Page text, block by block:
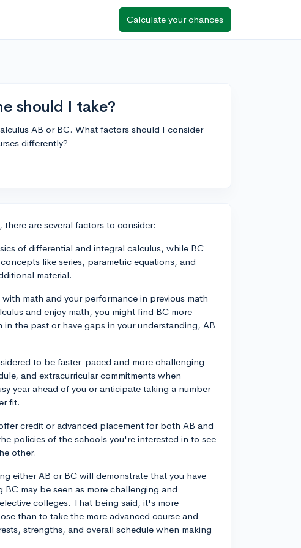
Calculate your chances
should I take?
AB or BC. What factors should I consider
differently?
are several factors to consider:
of differential and integral calculus, while BC
like series, parametric equations, and
material.
math and your performance in previous math
and enjoy math, you might find BC more
the past or have gaps in your understanding, AB
to be faster-paced and more challenging
and extracurricular commitments when
year ahead of you or anticipate taking a number
fit.
credit or advanced placement for both AB and
policies of the schools you're interested in to see
other.
either AB or BC will demonstrate that you have
may be seen as more challenging and
colleges. That being said, it's more
than to take the more advanced course and
strengths, and overall schedule when making